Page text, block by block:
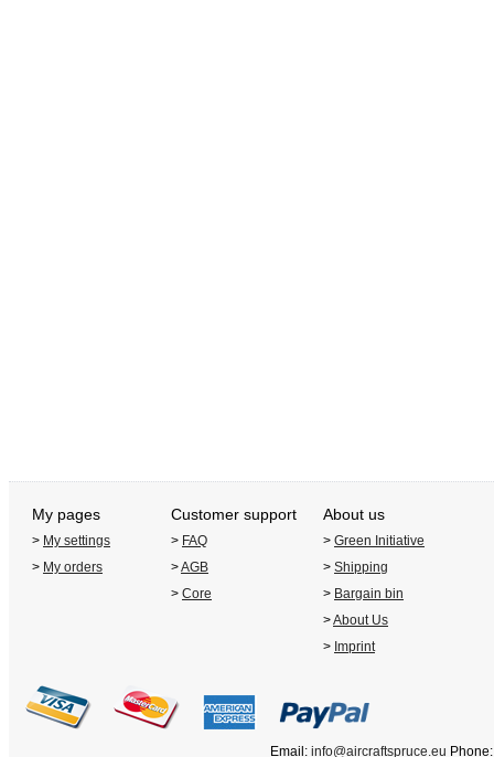
My pages Customer support About us
> My settings > FAQ > Green Initiative
> My orders >AGB > Shipping
> Core > Bargain bin
>About Us
> Imprint
Email: info@aircraftspruce.eu